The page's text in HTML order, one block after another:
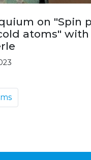
on "Spin
atoms"